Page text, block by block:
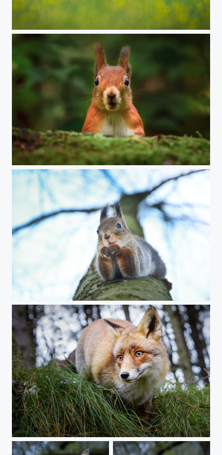
Curious
A fox close up